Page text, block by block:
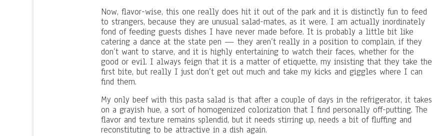
Now, flavor-wise, this one really does hit it out of the park and it is distinctly fun to feed
to strangers, because they are unusual salad-mates, as it were. I am actually inordinately
fond of feeding guests dishes I have never made before. It is probably a little bit like
catering a dance at the state pen — they aren’t really in a position to complain, if they
don’t want to starve, and it is highly entertaining to watch their faces, whether for the
good or evil. I always feign that it is a matter of etiquette, my insisting that they take the
first bite, but really I just don’t get out much and take my kicks and giggles where I can
find them.
My only beef with this pasta salad is that after a couple of days in the refrigerator, it takes
on a grayish hue, a sort of homogenized colorization that I find personally off-putting. The
flavor and texture remains splendid, but it needs stirring up, needs a bit of fluffing and
reconstituting to be attractive in a dish again.